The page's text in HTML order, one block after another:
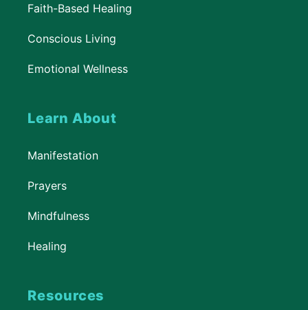
Faith-Based Healing
Conscious Living
Emotional Wellness
Learn About
Manifestation
Prayers
Mindfulness
Healing
Resources